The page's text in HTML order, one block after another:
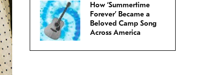
How ‘Summertime
Forever’ Became a
Beloved Camp Song
Across America